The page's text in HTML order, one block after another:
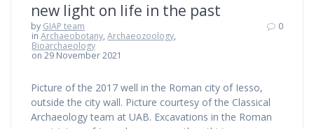
new light on life in the past
by GIAP team
inArchaeobotany,Archaeozoology,
Bioarchaeology
on 29 November 2021
0
Picture of the 2017 well in the Roman city of Iesso,
outside the city wall. Picture courtesy of the Classical
Archaeology team at UAB. Excavations in the Roman